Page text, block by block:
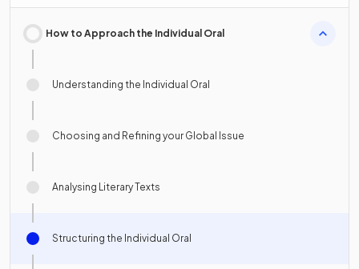
How to Approach the Individual Oral
Understanding the Individual Oral
Choosing and Refining your Global Issue
Analysing Literary Texts
Structuring the Individual Oral